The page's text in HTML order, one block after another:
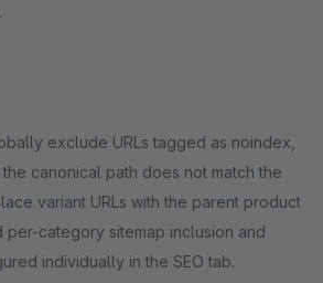
canonical path does not match the
variant URLs with the parent product
per-category sitemap inclusion and
individually in the SEO tab.